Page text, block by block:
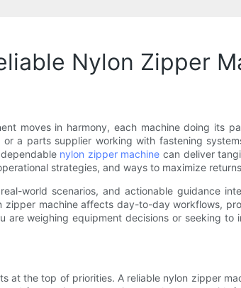
Nylon Zipper
moves in harmony, each machine doing its
a parts supplier working with fastening
nylon zipper machine can deliver
strategies, and ways to maximize
world scenarios, and actionable guidance
zipper machine affects day-to-day workflows,
weighing equipment decisions or seeking
at the top of priorities. A reliable nylon zipper